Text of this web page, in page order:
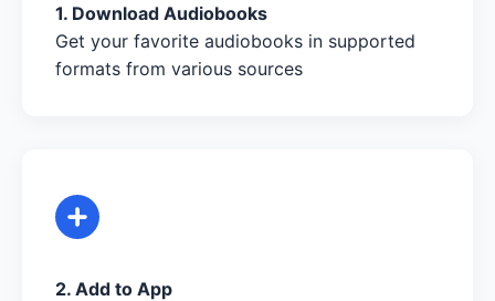
1. Download Audiobooks
Get your favorite audiobooks in supported
formats from various sources
2. Add to App